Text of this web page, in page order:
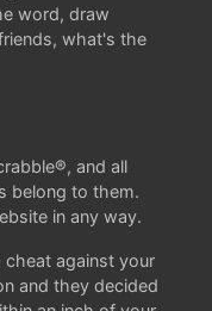
word, draw
what's the
and all
belong to them.
in any way.
against your
and they decided